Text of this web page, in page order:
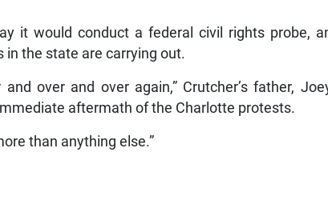
it would conduct a federal civil rights probe,
the state are carrying out.
over and over again,” Crutcher’s father,
aftermath of the Charlotte protests.
than anything else.”